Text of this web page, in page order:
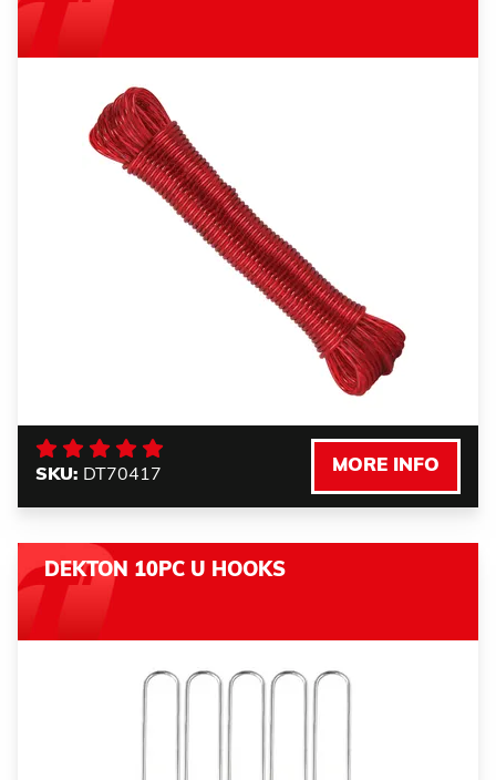
SKU: DT70417
MORE INFO
DEKTON 10PC U HOOKS